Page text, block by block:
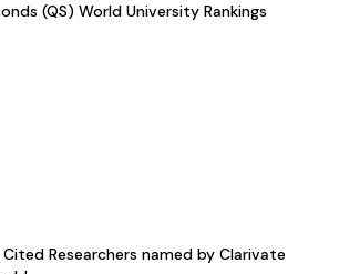
(QS) World University Rankings
Researchers named by Clarivate